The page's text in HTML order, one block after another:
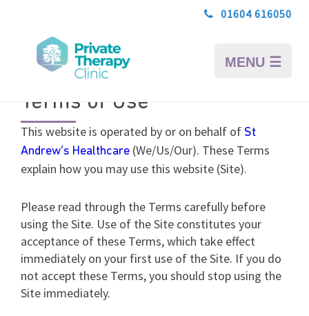
MENU ☰
01604 616050
Terms of Use
This website is operated by or on behalf of St
Andrew’s Healthcare (We/Us/Our). These Terms
explain how you may use this website (Site).
Please read through the Terms carefully before
using the Site. Use of the Site constitutes your
acceptance of these Terms, which take effect
immediately on your first use of the Site. If you do
not accept these Terms, you should stop using the
Site immediately.